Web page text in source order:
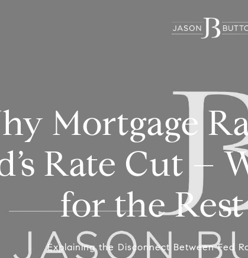
Mortgage
Rate Cut –
for the
Explaining the Disconnect Between Fed